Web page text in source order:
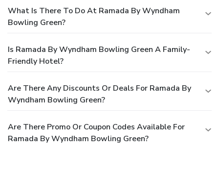
What Is There To Do At Ramada By Wyndham
Bowling Green?
Is Ramada By Wyndham Bowling Green A Family-
Friendly Hotel?
Are There Any Discounts Or Deals For Ramada By
Wyndham Bowling Green?
Are There Promo Or Coupon Codes Available For
Ramada By Wyndham Bowling Green?